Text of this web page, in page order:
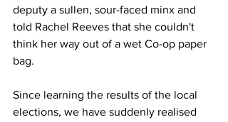
deputy a sullen, sour-faced minx and
told Rachel Reeves that she couldn't
think her way out of a wet Co-op paper
bag.
Since learning the results of the local
elections, we have suddenly realised